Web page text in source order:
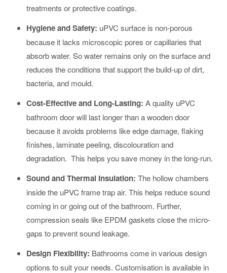
treatments or protective coatings.
Hygiene and Safety: uPVC surface is non-porous
because it lacks microscopic pores or capillaries that
absorb water. So water remains only on the surface and
reduces the conditions that support the build-up of dirt,
bacteria, and mould.
Cost-Effective and Long-Lasting: A quality uPVC
bathroom door will last longer than a wooden door
because it avoids problems like edge damage, flaking
finishes, laminate peeling, discolouration and
degradation. This helps you save money in the long-run.
Sound and Thermal Insulation: The hollow chambers
inside the uPVC frame trap air. This helps reduce sound
coming in or going out of the bathroom. Further,
compression seals like EPDM gaskets close the micro-
gaps to prevent sound leakage.
Design Flexibility: Bathrooms come in various design
options to suit your needs. Customisation is available in